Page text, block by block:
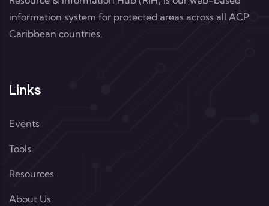
information system for protected areas across all ACP
Caribbean countries.
Links
Events
Tools
Resources
About Us